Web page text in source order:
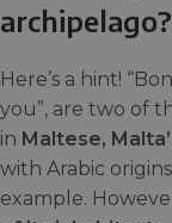
archipelago?
Here’s a hint!
you”, are two of
in Maltese,
with Arabic
example.